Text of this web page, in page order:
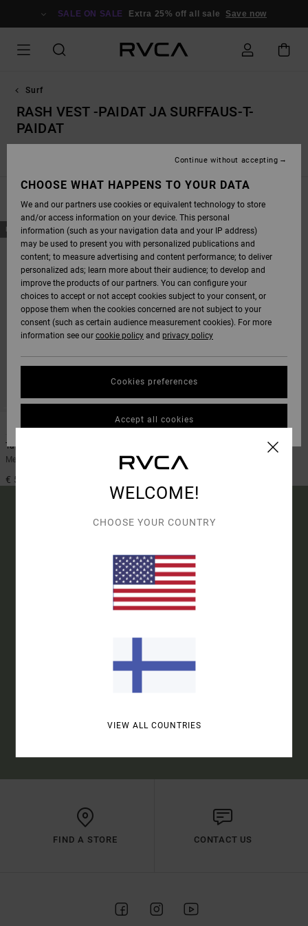
SALE ON SALE Extra 25% off all sale Save now
Surf
RASH VEST -PAIDAT JA SURFFAUS-T-
PAIDAT
Rash vest -paidat ja surffaus-t-paidat Boardshortsit
FILTER & SORT
SKIP
TO
SEARCH
SKIP
TO
SORT
NEW ARRIVAL
Tapout
Men Black Long Sleeve Rashguard
€ 55,00
15% OFF YOUR FIRST
SIGN UP TO BE THE FIRST TO KNOW ABOUT NEW RVCA
PRODUCTS AND STORIES
FIND A STORE CONTACT US
WELCOME!
CHOOSE YOUR COUNTRY
VIEW ALL COUNTRIES
CHOOSE WHAT HAPPENS TO YOUR DATA
We and our partners use cookies or equivalent technology to store
and/or access information on your device. This personal
information (such as your navigation data and your IP address)
may be used to present you with personalized publications and
content; to measure advertising and content performance; to deliver
personalized ads; learn more about their audience; to develop and
improve the products of our partners. You can configure your
choices to accept or not accept cookies subject to your consent, or
oppose them when the cookies concerned are not subject to your
consent (such as certain audience measurement cookies). For more
information see our cookie policy and privacy policy
Cookies preferences
Continue without accepting
Accept all cookies